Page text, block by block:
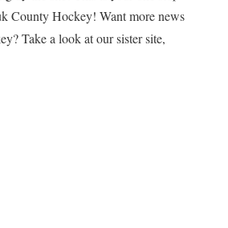
County Hockey! Want more news
Take a look at our sister site,